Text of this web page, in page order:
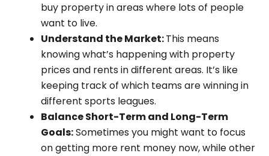
buy property in areas where lots of people
want to live.
Understand the Market:This means
knowing what’s happening with property
prices and rents in different areas. It’s like
keeping track of which teams are winning in
different sports leagues.
Balance Short-Term and Long-Term
Goals:Sometimes you might want to focus
on getting more rent money now, while other